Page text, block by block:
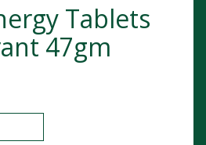
Tablets
47gm
Blackcurrant 47gm quantity